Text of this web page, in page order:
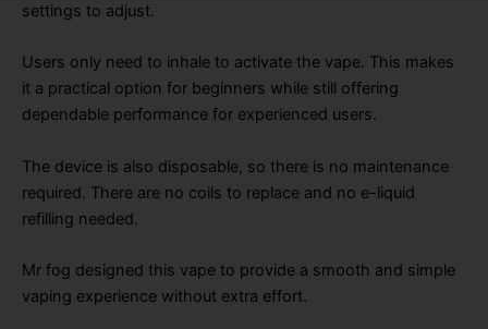
settings to adjust.
Users only need to inhale to activate the vape. This makes
it a practical option for beginners while still offering
dependable performance for experienced users.
The device is also disposable, so there is no maintenance
required. There are no coils to replace and no e-liquid
refilling needed.
Mr fog designed this vape to provide a smooth and simple
vaping experience without extra effort.